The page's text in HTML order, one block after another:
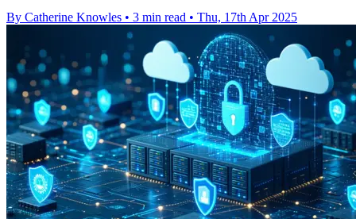
By Catherine Knowles • 3 min read • Thu, 17th Apr 2025